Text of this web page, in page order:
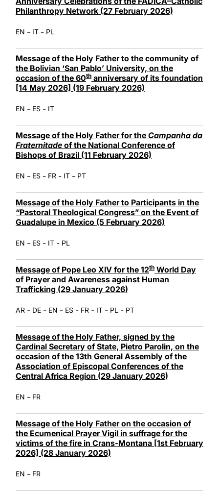
Philanthropy Network (27 February 2026)
EN - IT - PL
Message of the Holy Father to the community of
the Bolivian ‘San Pablo’ University, on the
occasion of the 60th anniversary of its foundation
[14 May 2026] (19 February 2026)
EN - ES - IT
Message of the Holy Father for the Campanha da
Fraternitade of the National Conference of
Bishops of Brazil (11 February 2026)
EN - ES - FR - IT - PT
Message of the Holy Father to Participants in the
“Pastoral Theological Congress” on the Event of
Guadalupe in Mexico (5 February 2026)
EN - ES - IT - PL
Message of Pope Leo XIV for the 12th World Day
of Prayer and Awareness against Human
Trafficking (29 January 2026)
AR - DE - EN - ES - FR - IT - PL - PT
Message of the Holy Father, signed by the
Cardinal Secretary of State, Pietro Parolin, on the
occasion of the 13th General Assembly of the
Association of Episcopal Conferences of the
Central Africa Region (29 January 2026)
EN - FR
Message of the Holy Father on the occasion of
the Ecumenical Prayer Vigil in suffrage for the
victims of the fire in Crans-Montana [1st February
2026] (28 January 2026)
EN - FR